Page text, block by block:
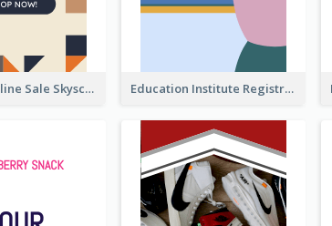
Summer Online Sale Skyscraper Banner Education Institute Registration Wide Skyscraper Banner